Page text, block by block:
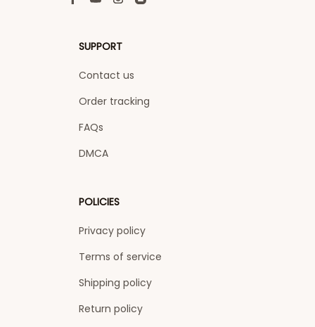
SUPPORT
Contact us
Order tracking
FAQs
DMCA
POLICIES
Privacy policy
Terms of service
Shipping policy
Return policy